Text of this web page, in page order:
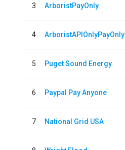
3 ArboristPayOnly
4 ArboristAPIOnlyPayOnly
5 Puget Sound Energy
6 Paypal Pay Anyone
7 National Grid USA